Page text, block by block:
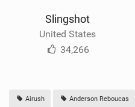
Slingshot
United States
34,266
Airush Anderson Reboucas